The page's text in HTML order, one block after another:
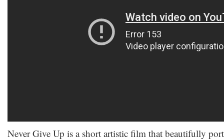
Never Give Up is a short artistic film that beautifully